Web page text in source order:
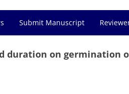
Submit Manuscript
on germination